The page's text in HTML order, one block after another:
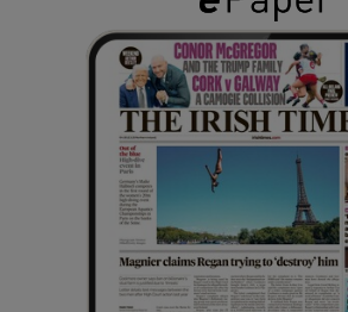
Show Gaeilge
Show History